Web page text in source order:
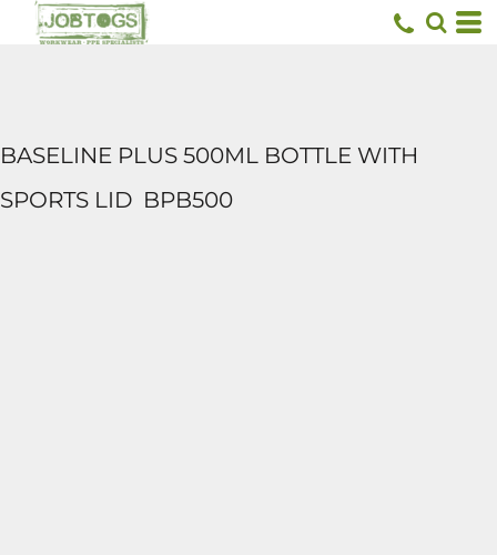
BASELINE PLUS 500ML BOTTLE WITH
SPORTS LID BPB500